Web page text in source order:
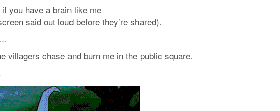
you have a brain like me
said out loud before they’re shared).
villagers chase and burn me in the public square.